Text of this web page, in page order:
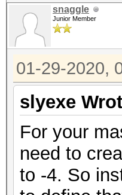
snaggle
Junior Member
01-29-2020,
slyexe
For your
need to
to -4. So